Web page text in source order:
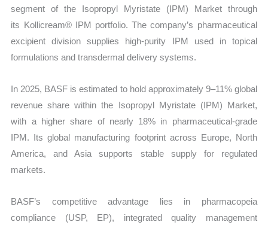
segment of the Isopropyl Myristate (IPM) Market through
its Kollicream® IPM portfolio. The company’s pharmaceutical
excipient division supplies high-purity IPM used in topical
formulations and transdermal delivery systems.
In 2025, BASF is estimated to hold approximately 9–11% global
revenue share within the Isopropyl Myristate (IPM) Market,
with a higher share of nearly 18% in pharmaceutical-grade
IPM. Its global manufacturing footprint across Europe, North
America, and Asia supports stable supply for regulated
markets.
BASF’s competitive advantage lies in pharmacopeia
compliance (USP, EP), integrated quality management